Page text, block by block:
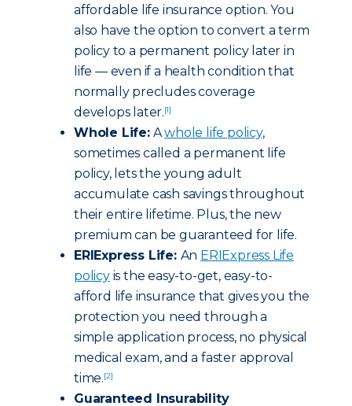
affordable life insurance option. You
also have the option to convert a term
policy to a permanent policy later in
life — even if a health condition that
normally precludes coverage
develops later.[1]
Whole Life:Awhole life policy,
sometimes called a permanent life
policy, lets the young adult
accumulate cash savings throughout
their entire lifetime. Plus, the new
premium can be guaranteed for life.
ERIExpress Life: An ERIExpress Life
policyis the easy-to-get, easy-to-
afford life insurance that gives you the
protection you need through a
simple application process, no physical
medical exam, and a faster approval
time.[2]
Guaranteed Insurability